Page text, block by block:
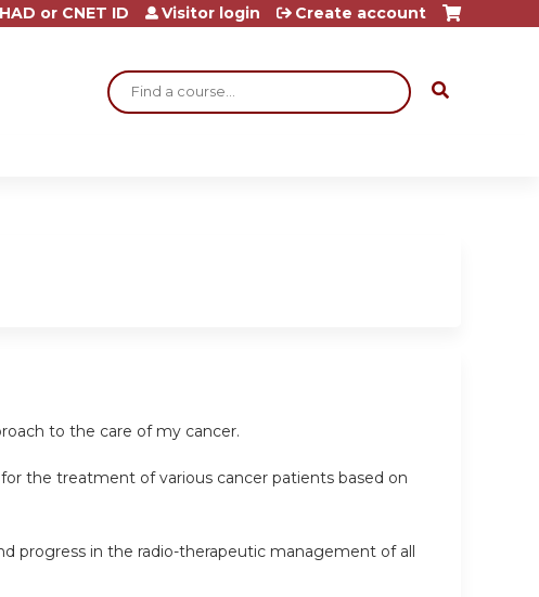
Search
or CNET ID Visitor login Create account
to the care of my cancer.
the treatment of various cancer patients based on
progress in the radio-therapeutic management of all